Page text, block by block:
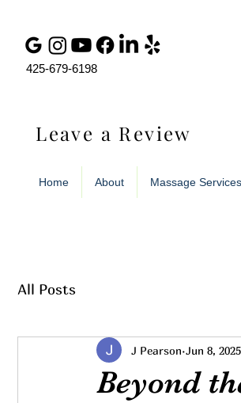
425-679-6198
Leave a Review
Home About Massage Services
All Posts
Beyond
J Pearson Jun 8, 2025